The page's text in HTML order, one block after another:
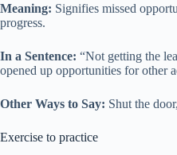
Meaning: Signifies missed
progress.
In a Sentence: “Not getting the
opened up opportunities for other
Other Ways to Say: Shut the
Exercise to practice